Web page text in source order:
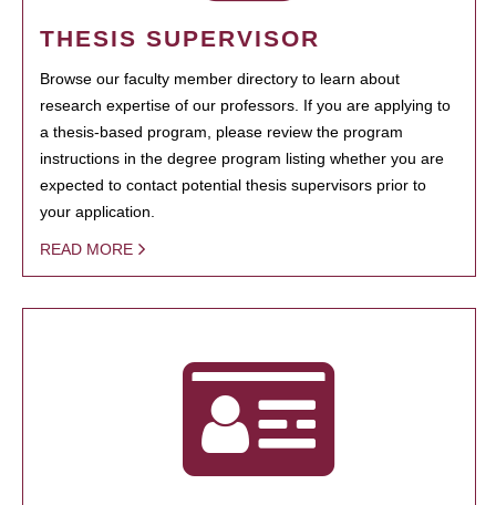
THESIS SUPERVISOR
Browse our faculty member directory to learn about
research expertise of our professors. If you are applying to
a thesis-based program, please review the program
instructions in the degree program listing whether you are
expected to contact potential thesis supervisors prior to
your application.
READ MORE